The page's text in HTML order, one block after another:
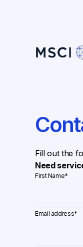
Fill out the
Need
First Name*
Email address*